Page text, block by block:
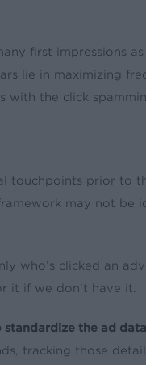
first impressions
lie in maximizing
the click
prior to
may not be
who’s clicked an
it if we don’t have it.
standardize the ad
tracking those